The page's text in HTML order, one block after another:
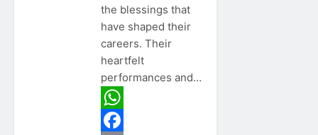
the blessings that
have shaped their
careers. Their
heartfelt
performances and…
WhatsApp